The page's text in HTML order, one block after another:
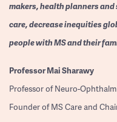
makers, health planners
care, decrease inequities
people with MS and their
ProfessorMai Sharawy
Professor of Neuro-
Founder of MS Care and